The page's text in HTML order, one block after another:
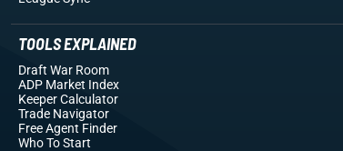
TOOLS EXPLAINED
Draft War Room
ADP Market Index
Keeper Calculator
Trade Navigator
Free Agent Finder
Who To Start